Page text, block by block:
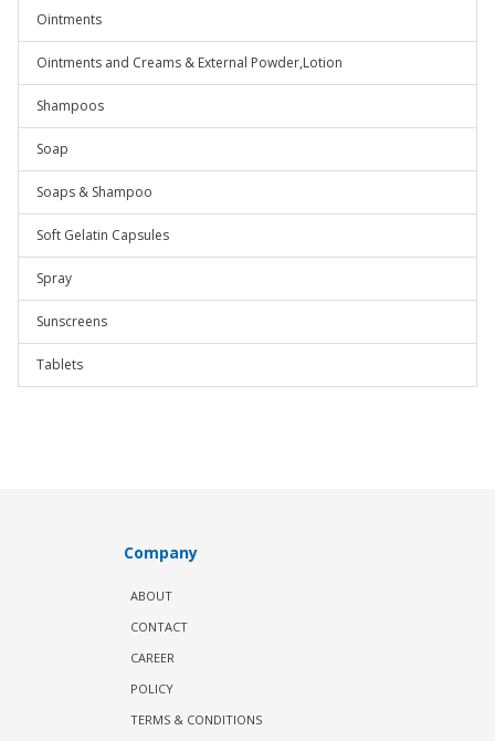
Ointments
Ointments and Creams & External Powder,Lotion
Shampoos
Soap
Soaps & Shampoo
Soft Gelatin Capsules
Spray
Sunscreens
Tablets
Company
ABOUT
CONTACT
CAREER
POLICY
TERMS & CONDITIONS